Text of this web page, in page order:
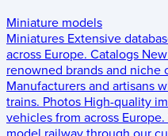
Miniature models
Miniatures Extensive
across Europe. Catalogs
renowned brands and niche
Manufacturers and artisans
trains. Photos High-quality
vehicles from across Europe.